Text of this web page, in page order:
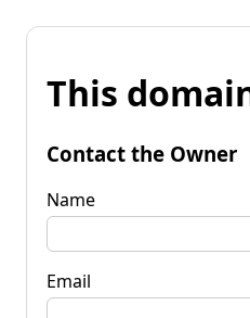
This
Contact the Owner
Name
Email